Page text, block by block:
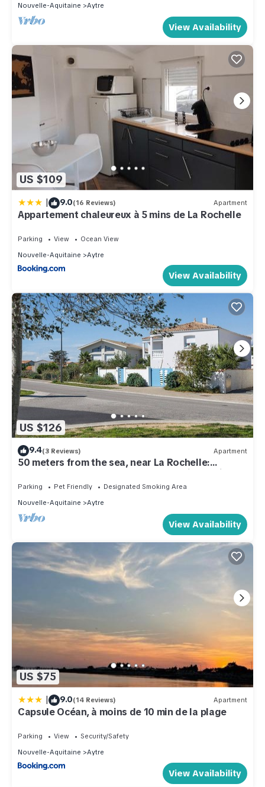
Nouvelle-Aquitaine
Aytre
View Availability
US $109
| 9.0(16 Reviews) Apartment
Appartement chaleureux à 5 mins de La Rochelle
Parking View
Ocean View
Nouvelle-Aquitaine
Aytre
View Availability
US $126
9.4(3 Reviews) Apartment
50 meters from the sea, near La Rochelle:
charming one-bedroom apartment with a private
garden
Parking Pet Friendly
Designated Smoking Area
Nouvelle-Aquitaine
Aytre
View Availability
US $75
| 9.0(14 Reviews) Apartment
Capsule Océan, à moins de 10 min de la plage
Parking View
Security/Safety
Nouvelle-Aquitaine
Aytre
View Availability